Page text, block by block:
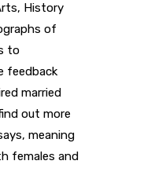
History
of
to
feedback
married
out more
meaning
females and